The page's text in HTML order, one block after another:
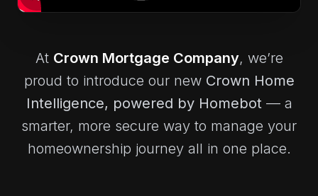
At Crown Mortgage Company, we’re
proud to introduce our new Crown Home
Intelligence, powered by Homebot— a
smarter, more secure way to manage your
homeownership journey all in one place.